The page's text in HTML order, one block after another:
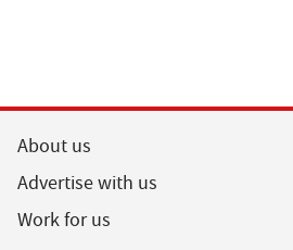
About us
Advertise with us
Work for us